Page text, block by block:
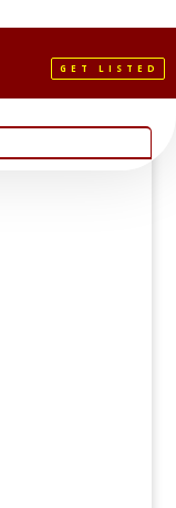
GET LISTED